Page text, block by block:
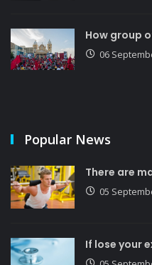
How group
06
Popular News
There are
05
If lose your